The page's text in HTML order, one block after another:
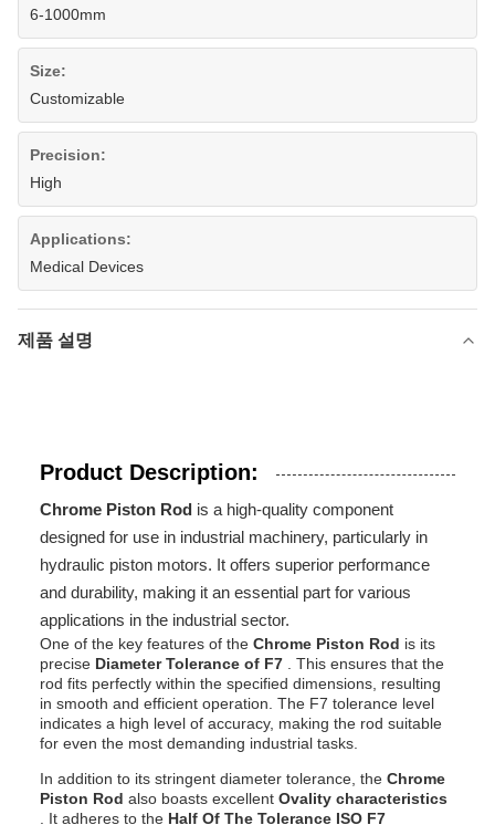
6-1000mm
Size:
Customizable
Precision:
High
Applications:
Medical Devices
제품 설명
Product Description:
Chrome Piston Rod is a high-quality component
designed for use in industrial machinery, particularly in
hydraulic piston motors. It offers superior performance
and durability, making it an essential part for various
applications in the industrial sector.
One of the key features of the Chrome Piston Rod is its
precise Diameter Tolerance of F7
. This ensures that the
rod fits perfectly within the specified dimensions, resulting
in smooth and efficient operation. The F7 tolerance level
indicates a high level of accuracy, making the rod suitable
for even the most demanding industrial tasks.
In addition to its stringent diameter tolerance, the Chrome
Piston Rod also boasts excellent Ovality characteristics
. It adheres to the Half Of The Tolerance ISO F7